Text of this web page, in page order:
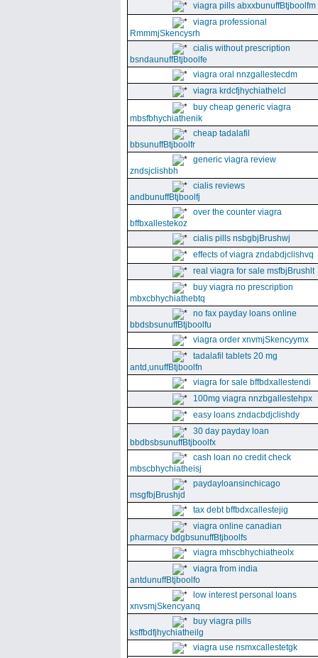
viagra pills abxxbunuffBtjboolfm
viagra professional
RmmmjSkencysrh
cialis without prescription
bsndaunuffBtjboolfe
viagra oral nnzgallestecdm
viagra krdcfjhychiathelcl
buy cheap generic viagra
mbsfbhychiathenik
cheap tadalafil
bbsunuffBtjboolfr
generic viagra review
zndsjclishbh
cialis reviews
andbunuffBtjboolfj
over the counter viagra
bffbxallestekoz
cialis pills nsbgbjBrushwj
effects of viagra zndabdjclishvq
real viagra for sale msfbjBrushlt
buy viagra no prescription
mbxcbhychiathebtq
no fax payday loans online
bbdsbsunuffBtjboolfu
viagra order xnvmjSkencyymx
tadalafil tablets 20 mg
antd,unuffBtjboolfn
viagra for sale bffbdxallestendi
100mg viagra nnzbgallestehpx
easy loans zndacbdjclishdy
30 day payday loan
bbdbsbsunuffBtjboolfx
cash loan no credit check
mbscbhychiatheisj
paydayloansinchicago
msgfbjBrushjd
tax debt bffbdxcallestejig
viagra online canadian
pharmacy bdgbsunuffBtjboolfs
viagra mhscbhychiatheolx
viagra from india
antdunuffBtjboolfo
low interest personal loans
xnvsmjSkencyanq
buy viagra pills
ksffbdfjhychiatheilg
viagra use nsmxcallestetgk